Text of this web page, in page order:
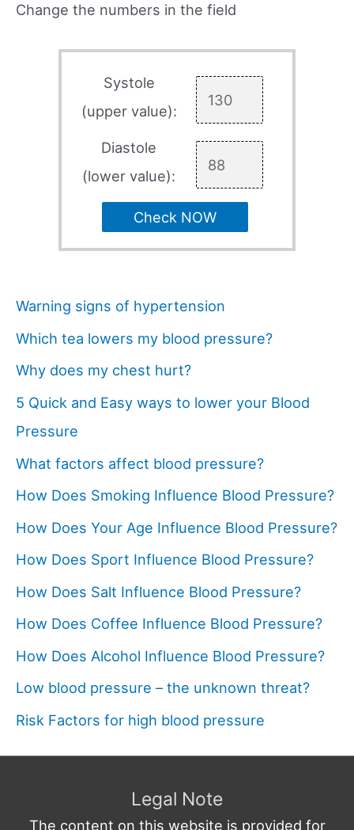
Change the numbers in the field
Systole
(upper value):
Diastole
(lower value):
Check NOW
Warning signs of hypertension
Which tea lowers my blood pressure?
Why does my chest hurt?
5 Quick and Easy ways to lower your Blood
Pressure
What factors affect blood pressure?
How Does Smoking Influence Blood Pressure?
How Does Your Age Influence Blood Pressure?
How Does Sport Influence Blood Pressure?
How Does Salt Influence Blood Pressure?
How Does Coffee Influence Blood Pressure?
How Does Alcohol Influence Blood Pressure?
Low blood pressure – the unknown threat?
Risk Factors for high blood pressure
Legal Note
The content on this website is provided for